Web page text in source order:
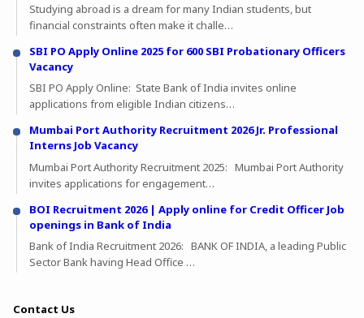
Studying abroad is a dream for many Indian students, but
financial constraints often make it challe…
SBI PO Apply Online 2025 for 600 SBI Probationary Officers
Vacancy
SBI PO Apply Online: State Bank of India invites online
applications from eligible Indian citizens…
Mumbai Port Authority Recruitment 2026 Jr. Professional
Interns Job Vacancy
Mumbai Port Authority Recruitment 2025: Mumbai Port Authority
invites applications for engagement…
BOI Recruitment 2026 | Apply online for Credit Officer Job
openings in Bank of India
Bank of India Recruitment 2026: BANK OF INDIA, a leading Public
Sector Bank having Head Office …
Contact Us